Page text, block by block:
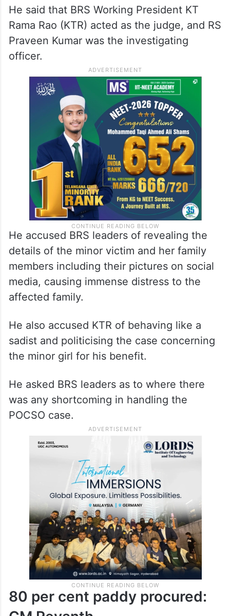
(BRS) leaders of behaving shamelessly
concerning the case involving a seventeen-
year-old victim by conducting the
investigation and pronouncing the verdict
He said that BRS Working President KT
Rama Rao (KTR) acted as the judge, and RS
Praveen Kumar was the investigating
officer.
He accused BRS leaders of revealing the
details of the minor victim and her family
members including their pictures on social
affected family.
He also accused KTR of behaving like a
sadist and politicising the case concerning
the minor girl for his benefit.
He asked BRS leaders as to where there
was any shortcoming in handling the
POCSO case.